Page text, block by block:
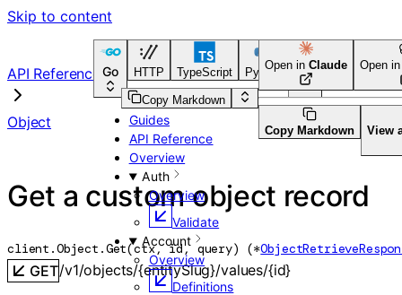
Skip to content
Go HTTP TypeScript Python Go CLI Tool
Guides
API Reference
Overview
Auth
Overview
Validate
Account
Overview
Definitions
API Reference
Object
Copy Markdown
Open inClaude Open
Copy Markdown View
Get a custom object record
client.Object.Get(ctx, id, query) (*
GET/v1/objects/{entitySlug}/values/{id}